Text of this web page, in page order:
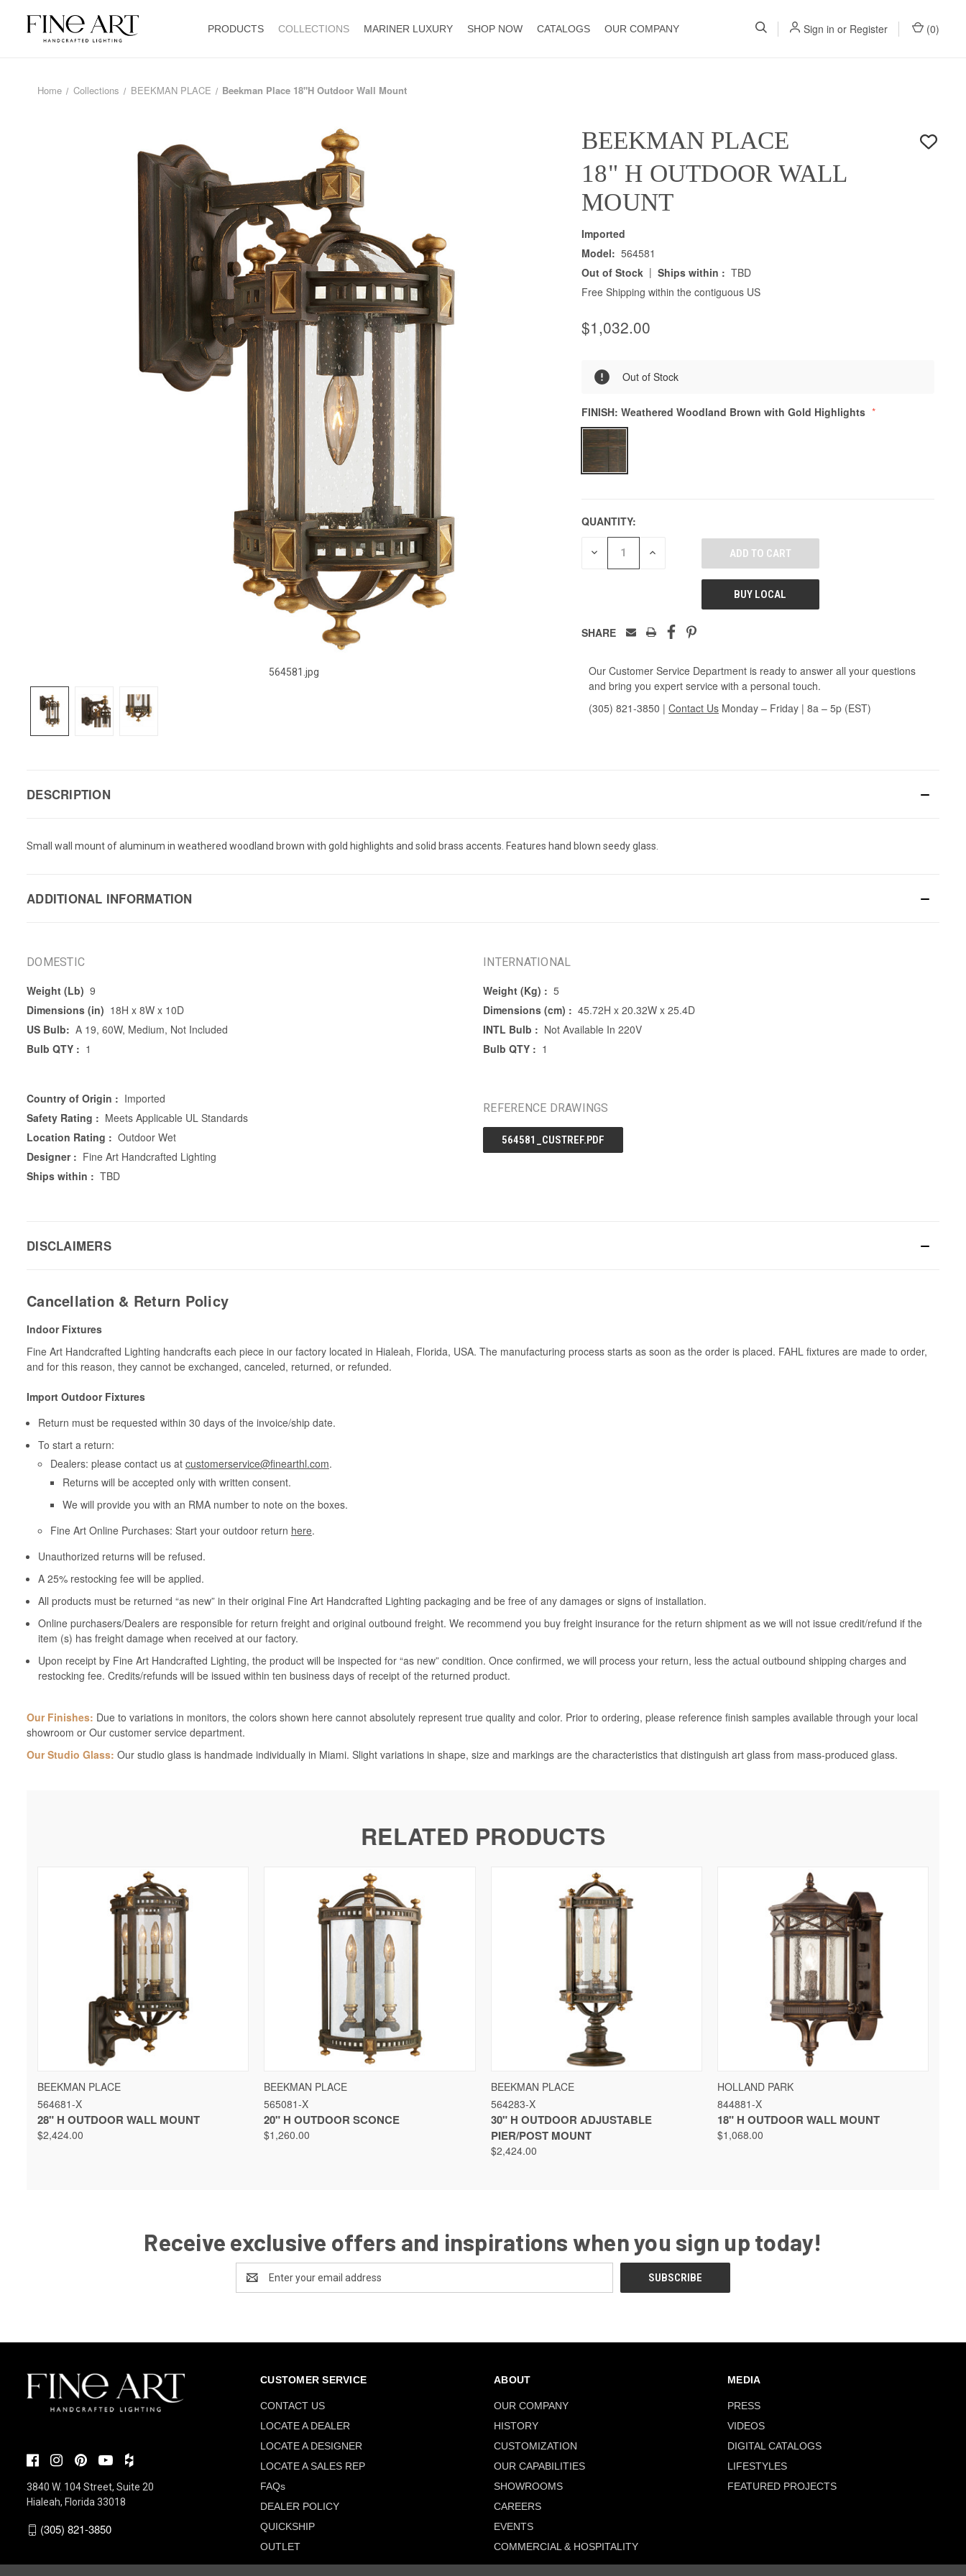
PRODUCTS COLLECTIONS MARINER LUXURY SHOP NOW CATALOGS OUR COMPANY Sign in or Register (0)
Home Collections BEEKMAN PLACE Beekman Place 18"H Outdoor Wall Mount
564581.jpg
BEEKMAN PLACE
18" H OUTDOOR WALL
MOUNT
Imported
Model: 564581
Out of Stock | Ships within : TBD
Free Shipping within the contiguous US
$1,032.00
Out of Stock
FINISH: Weathered Woodland Brown with Gold Highlights
QUANTITY:
DECREASE INCREASE
UNDEFINED
BUY LOCAL
SHARE
Our Customer Service Department is ready to answer all your questions
and bring you expert service with a personal touch.
(305) 821-3850 | Contact Us Monday – Friday | 8a – 5p (EST)
DESCRIPTION
Small wall mount of aluminum in weathered woodland brown with gold highlights and solid brass accents. Features hand blown seedy glass.
ADDITIONAL INFORMATION
DOMESTIC
Weight (Lb) 9
Dimensions (in) 18H x 8W x 10D
US Bulb: A 19, 60W, Medium, Not Included
Bulb QTY : 1
Country of Origin : Imported
Safety Rating : Meets Applicable UL Standards
Location Rating : Outdoor Wet
Designer : Fine Art Handcrafted Lighting
Ships within : TBD
INTERNATIONAL
Weight (Kg) : 5
Dimensions (cm) : 45.72H x 20.32W x 25.4D
INTL Bulb : Not Available In 220V
Bulb QTY : 1
REFERENCE DRAWINGS
564581_CUSTREF.PDF
DISCLAIMERS
Cancellation & Return Policy
Indoor Fixtures
Fine Art Handcrafted Lighting handcrafts each piece in our factory located in Hialeah, Florida, USA. The manufacturing process starts as soon as the order is placed. FAHL fixtures are made to order,
and for this reason, they cannot be exchanged, canceled, returned, or refunded.
Import Outdoor Fixtures
Return must be requested within 30 days of the invoice/ship date.
To start a return:
Dealers: please contact us at customerservice@finearthl.com.
Returns will be accepted only with written consent.
We will provide you with an RMA number to note on the boxes.
Fine Art Online Purchases: Start your outdoor return here.
Unauthorized returns will be refused.
A 25% restocking fee will be applied.
All products must be returned “as new” in their original Fine Art Handcrafted Lighting packaging and be free of any damages or signs of installation.
Online purchasers/Dealers are responsible for return freight and original outbound freight. We recommend you buy freight insurance for the return shipment as we will not issue credit/refund if the
item (s) has freight damage when received at our factory.
Upon receipt by Fine Art Handcrafted Lighting, the product will be inspected for “as new” condition. Once confirmed, we will process your return, less the actual outbound shipping charges and
restocking fee. Credits/refunds will be issued within ten business days of receipt of the returned product.
Our Finishes: Due to variations in monitors, the colors shown here cannot absolutely represent true quality and color. Prior to ordering, please reference finish samples available through your local
showroom or Our customer service department.
Our Studio Glass: Our studio glass is handmade individually in Miami. Slight variations in shape, size and markings are the characteristics that distinguish art glass from mass-produced glass.
RELATED PRODUCTS
QUICK VIEW
BEEKMAN PLACE
564681-X
28" H OUTDOOR WALL MOUNT
$2,424.00
QUICK VIEW
BEEKMAN PLACE
565081-X
20" H OUTDOOR SCONCE
$1,260.00
QUICK VIEW
BEEKMAN PLACE
564283-X
30" H OUTDOOR ADJUSTABLE
PIER/POST MOUNT
$2,424.00
HOLLAND PARK
844881-X
18" H OUTDOOR WALL MOUNT
$1,068.00
Receive exclusive offers and inspirations when you sign up today!
Address
3840 W. 104 Street, Suite 20
Hialeah, Florida 33018
(305) 821-3850
CUSTOMER SERVICE
CONTACT US
LOCATE A DEALER
LOCATE A DESIGNER
LOCATE A SALES REP
FAQs
DEALER POLICY
QUICKSHIP
OUTLET
ABOUT
OUR COMPANY
HISTORY
CUSTOMIZATION
OUR CAPABILITIES
SHOWROOMS
CAREERS
EVENTS
COMMERCIAL & HOSPITALITY
MEDIA
PRESS
VIDEOS
DIGITAL CATALOGS
LIFESTYLES
FEATURED PROJECTS